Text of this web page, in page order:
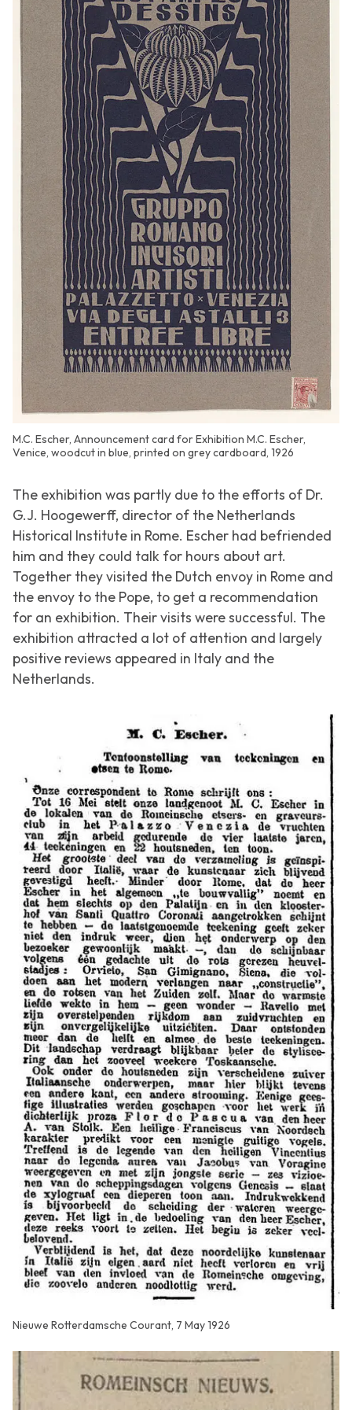
M.C. Escher, Announcement card for Exhibition M.C. Escher,
Venice, woodcut in blue, printed on grey cardboard, 1926
The exhibition was partly due to the efforts of Dr.
G.J. Hoogewerff, director of the Netherlands
Historical Institute in Rome. Escher had befriended
him and they could talk for hours about art.
Together they visited the Dutch envoy in Rome and
the envoy to the Pope, to get a recommendation
for an exhibition. Their visits were successful. The
exhibition attracted a lot of attention and largely
positive reviews appeared in Italy and the
Netherlands.
Nieuwe Rotterdamsche Courant, 7 May 1926